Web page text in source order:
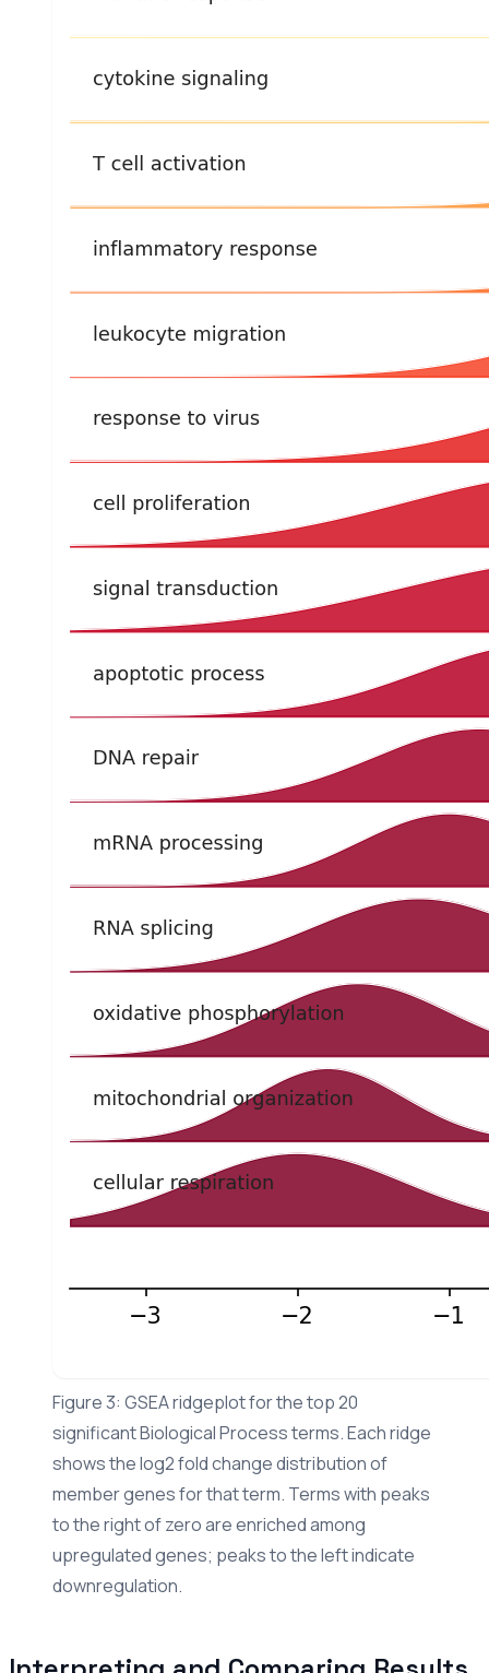
Figure 3: GSEA ridgeplot for the top 20
significant Biological Process terms. Each ridge
shows the log2 fold change distribution of
member genes for that term. Terms with peaks
to the right of zero are enriched among
upregulated genes; peaks to the left indicate
downregulation.